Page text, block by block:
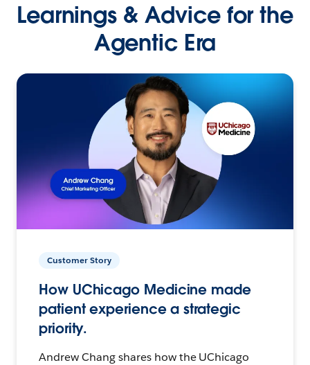
Learnings & Advice for the
Agentic Era
Customer Story
How UChicago Medicine made
patient experience a strategic
priority.
Andrew Chang shares how the UChicago